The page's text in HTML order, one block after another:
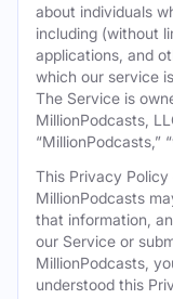
about individuals
including (without
applications, and
which our service
The Service is
MillionPodcasts,
“MillionPodcasts,”
This Privacy
MillionPodcasts
that information,
our Service or
MillionPodcasts,
understood this